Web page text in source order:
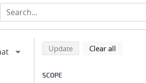
Refine
Back to top of search results
Updatesearch using selected
Clear all
SCOPE